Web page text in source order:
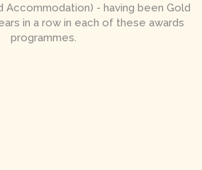
Accommodation) - having been Gold
in a row in each of these awards
programmes.